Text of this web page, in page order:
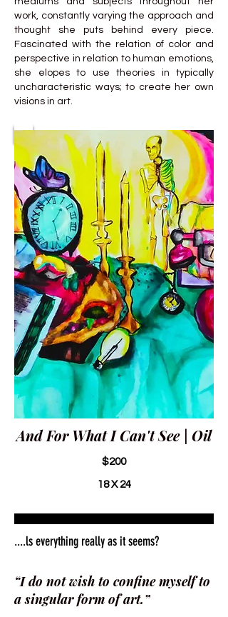
work, constantly varying the approach and
thought she puts behind every piece.
Fascinated with the relation of color and
perspective in relation to human emotions,
she elopes to use theories in typically
uncharacteristic ways; to create her own
visions in art.
And For What I Can't See | Oil
$200
18 X 24
....ls everything really as it seems?
“I do not wish to confine myself to
a singular form of art.”